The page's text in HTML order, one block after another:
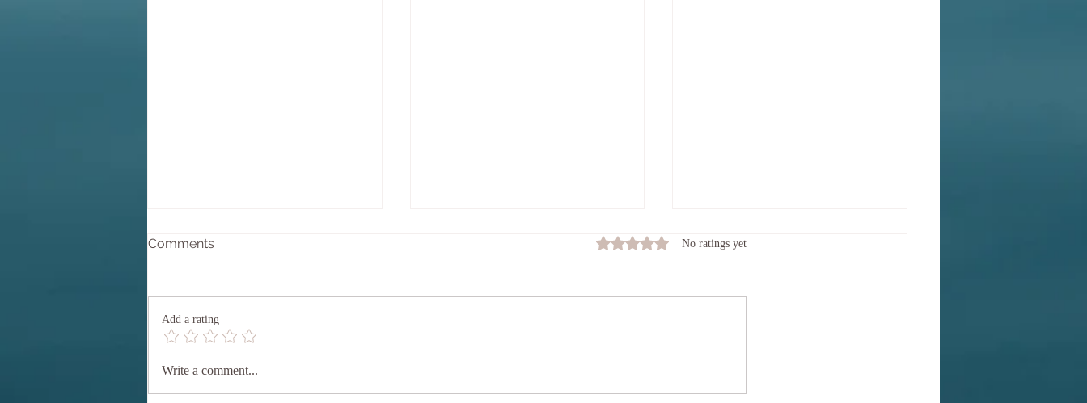
Why Equanimity?
Equanimity comes from the Latin
Perhaps we could say 'calm',
'composed' mind. but let's stay with
the direct translation, EQUAL MIND
The Keeper of the Flame.
PAY ATTENTION TO YOUR
What sort of mood am I in
today?
Comments Rated 0 out of 5 stars.
No ratings yet
Add a rating
Write a comment...